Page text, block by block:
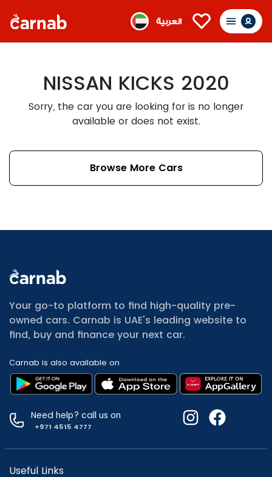
العربية
NISSAN KICKS 2020
Sorry, the car you are looking for is no longer
available or does not exist.
Browse More Cars
Your go-to platform to find high-quality pre-
owned cars. Carnab is UAE's leading website to
find, buy and finance your next car.
Carnab is also available on
Need help? call us on
+971 4515 4777
Useful Links
All Cars for Sale
Used Mitsubishi Attrage for sale
Used Audi A8 for sale
Used Jetour T2 for sale
Used Suzuki Swift for sale
Used Suzuki Swift for sale
Used Toyota Corolla for sale
Used Volkswagen Tiguan for sale
Used Volkswagen Gti for sale
Used Jetour X90 for sale